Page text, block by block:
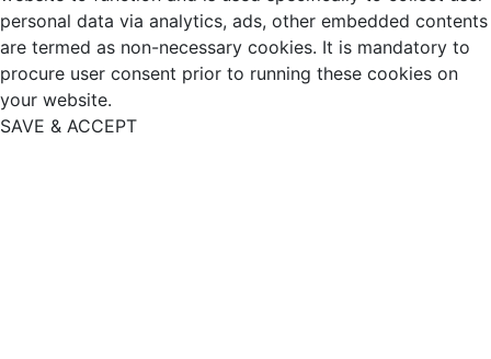
personal data via analytics, ads, other embedded contents
are termed as non-necessary cookies. It is mandatory to
procure user consent prior to running these cookies on
your website.
SAVE & ACCEPT